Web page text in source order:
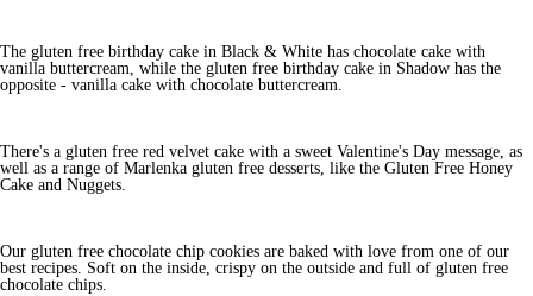
The gluten free birthday cake in Black & White has chocolate cake with
vanilla buttercream, while the gluten free birthday cake in Shadow has the
opposite - vanilla cake with chocolate buttercream.
There's a gluten free red velvet cake with a sweet Valentine's Day message, as
well as a range of Marlenka gluten free desserts, like the Gluten Free Honey
Cake and Nuggets.
Our gluten free chocolate chip cookies are baked with love from one of our
best recipes. Soft on the inside, crispy on the outside and full of gluten free
chocolate chips.